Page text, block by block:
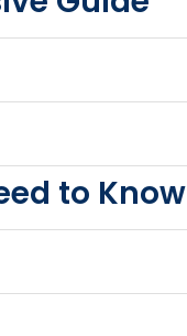
to Know